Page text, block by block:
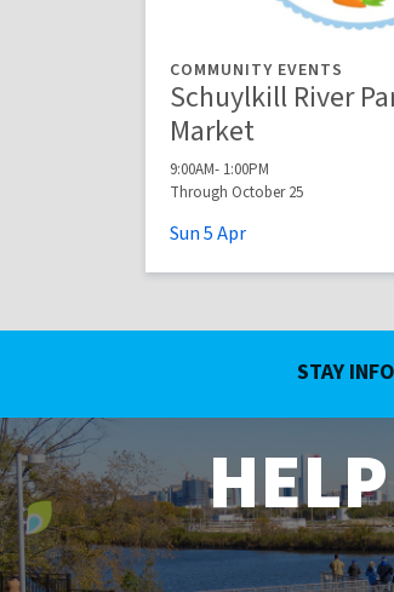
COMMUNITY EVENTS
Schuylkill River
Market
9:00AM- 1:00PM
Through October 25
Sun5Apr
STAY